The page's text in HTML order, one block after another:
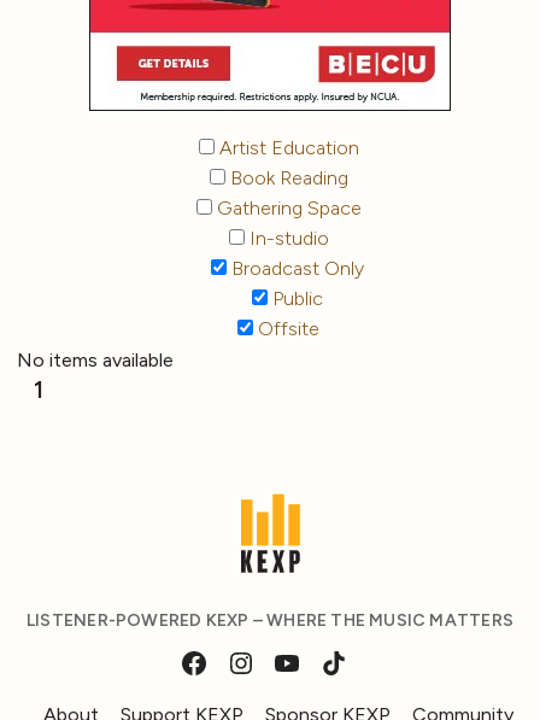
Artist Education
Book Reading
Gathering Space
In-studio
Broadcast Only
Public
Offsite
No items available
1
LISTENER-POWERED KEXP – WHERE THE MUSIC MATTERS
About Support KEXP Sponsor KEXP Community